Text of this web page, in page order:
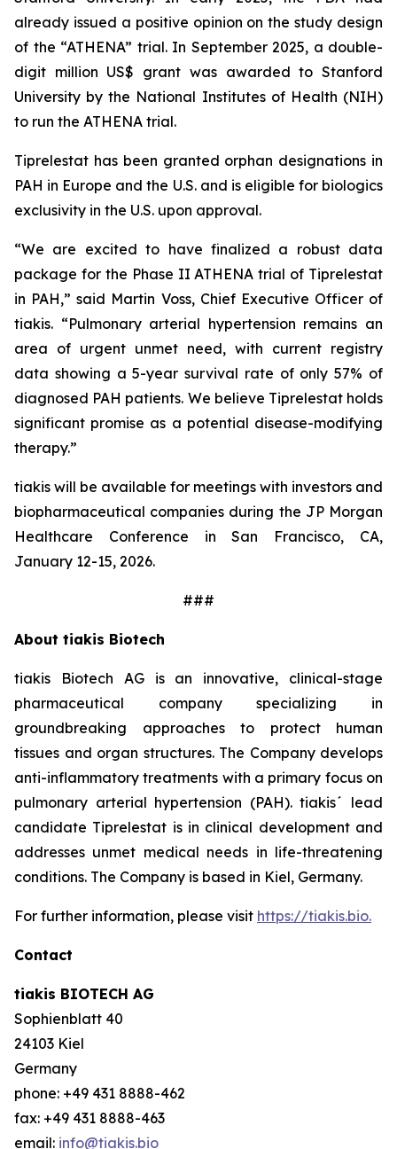
already issued a positive opinion on the study design
of the “ATHENA” trial. In September 2025, a double-
digit million US$ grant was awarded to Stanford
University by the National Institutes of Health (NIH)
to run the ATHENA trial.
Tiprelestat has been granted orphan designations in
PAH in Europe and the U.S. and is eligible for biologics
exclusivity in the U.S. upon approval.
“We are excited to have finalized a robust data
package for the Phase II ATHENA trial of Tiprelestat
in PAH,” said Martin Voss, Chief Executive Officer of
tiakis. “Pulmonary arterial hypertension remains an
area of urgent unmet need, with current registry
data showing a 5-year survival rate of only 57% of
diagnosed PAH patients. We believe Tiprelestat holds
significant promise as a potential disease-modifying
therapy.”
tiakis will be available for meetings with investors and
biopharmaceutical companies during the JP Morgan
Healthcare Conference in San Francisco, CA,
January 12-15, 2026.
###
About tiakis Biotech
tiakis Biotech AG is an innovative, clinical-stage
pharmaceutical company specializing in
groundbreaking approaches to protect human
tissues and organ structures. The Company develops
anti-inflammatory treatments with a primary focus on
pulmonary arterial hypertension (PAH). tiakis´ lead
candidate Tiprelestat is in clinical development and
addresses unmet medical needs in life-threatening
conditions. The Company is based in Kiel, Germany.
For further information, please visit https://tiakis.bio.
Contact
tiakis BIOTECH AG
Sophienblatt 40
24103 Kiel
Germany
phone: +49 431 8888-462
fax: +49 431 8888-463
email: info@tiakis.bio